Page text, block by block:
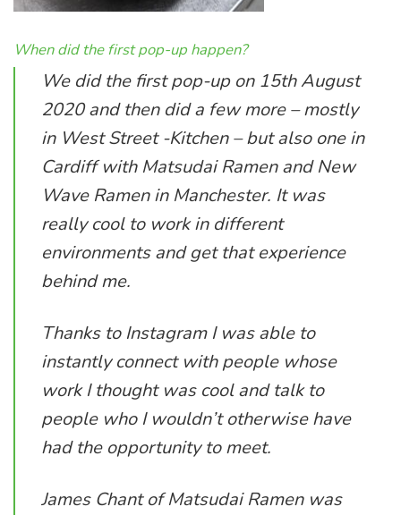
When did the first pop-up happen?
We did the first pop-up on 15th August
2020 and then did a few more – mostly
in West Street -Kitchen – but also one in
Cardiff with Matsudai Ramen and New
Wave Ramen in Manchester. It was
really cool to work in different
environments and get that experience
behind me.
Thanks to Instagram I was able to
instantly connect with people whose
work I thought was cool and talk to
people who I wouldn’t otherwise have
had the opportunity to meet.
James Chant of Matsudai Ramen was